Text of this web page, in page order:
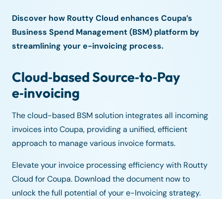
Discover how Routty Cloud enhances Coupa’s
Business Spend Management (BSM) platform by
streamlining your e-invoicing process.
Cloud‑based Source‑to‑Pay
e‑invoicing
The cloud-based BSM solution integrates all incoming
invoices into Coupa, providing a unified, efficient
approach to manage various invoice formats.
Elevate your invoice processing efficiency with Routty
Cloud for Coupa. Download the document now to
unlock the full potential of your e-Invoicing strategy.